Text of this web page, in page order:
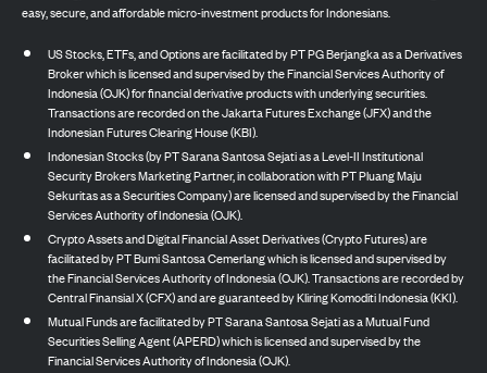
easy, secure, and affordable micro-investment products for Indonesians.
US Stocks, ETFs, and Options are facilitated by PT PG Berjangka as a Derivatives
Broker which is licensed and supervised by the Financial Services Authority of
Indonesia (OJK) for financial derivative products with underlying securities.
Transactions are recorded on the Jakarta Futures Exchange (JFX) and the
Indonesian Futures Clearing House (KBI).
Indonesian Stocks (by PT Sarana Santosa Sejati as a Level-II Institutional
Security Brokers Marketing Partner, in collaboration with PT Pluang Maju
Sekuritas as a Securities Company) are licensed and supervised by the Financial
Services Authority of Indonesia (OJK).
Crypto Assets and Digital Financial Asset Derivatives (Crypto Futures) are
facilitated by PT Bumi Santosa Cemerlang which is licensed and supervised by
the Financial Services Authority of Indonesia (OJK). Transactions are recorded by
Central Finansial X (CFX) and are guaranteed by Kliring Komoditi Indonesia (KKI).
Mutual Funds are facilitated by PT Sarana Santosa Sejati as a Mutual Fund
Securities Selling Agent (APERD) which is licensed and supervised by the
Financial Services Authority of Indonesia (OJK).